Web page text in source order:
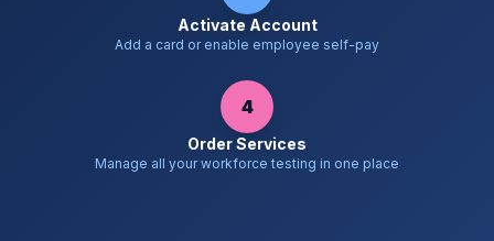
Activate Account
Add a card or enable employee self-pay
4
Order Services
Manage all your workforce testing in one place